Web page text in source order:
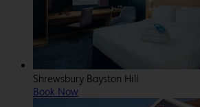
Shrewsbury Bayston Hill
Book Now